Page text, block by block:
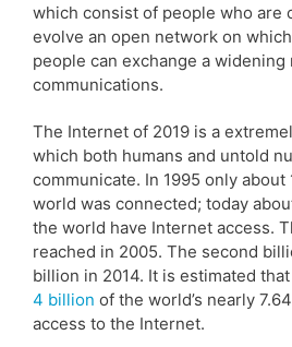
which consist of people who are
evolve an open network on
people can exchange a widening
communications.
The Internet of 2019 is a
which both humans and untold
communicate. In 1995 only about
world was connected; today
the world have Internet access.
reached in 2005. The second
billion in 2014. It is estimated
4 billion of the world’s nearly
access to the Internet.